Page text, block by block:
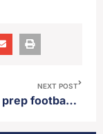
NEXT POST
SD Media prep football poll released 10/13/25